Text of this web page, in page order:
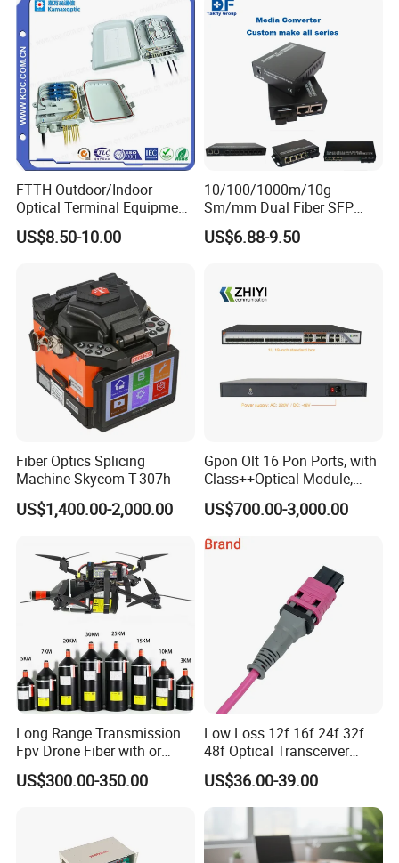
FTTH Outdoor/Indoor
Optical Terminal Equipment
& Fiber Optic Distribution
Box
US$8.50-10.00
10/100/1000m/10g
Sm/mm Dual Fiber SFP
Industrial Media Converter
US$6.88-9.50
Fiber Optics Splicing
Machine Skycom T-307h
US$1,400.00-2,000.00
Gpon Olt 16 Pon Ports, with
Class++Optical Module,
Support 2048 ONU/Ont
US$700.00-3,000.00
Long Range Transmission
Fpv Drone Fiber with or
Without Sky and Ground Kit
G657A2 0.2mm 0.25mm
US$300.00-350.00
Low Loss 12f 16f 24f 32f
48f Optical Transceiver
Osfp Qsfp 400g 800g 1.6t
Aoc Data Center Nvidia
MPO Patchcord MPO Cable
US$36.00-39.00